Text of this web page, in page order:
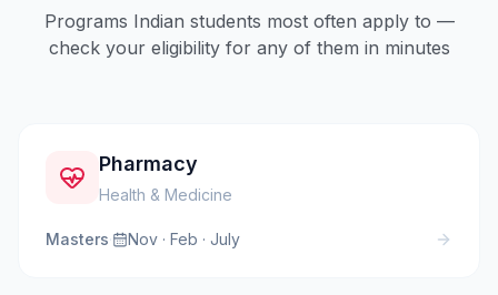
Programs Indian students most often apply to —
check your eligibility for any of them in minutes
Pharmacy
Health & Medicine
Masters· Nov · Feb · July